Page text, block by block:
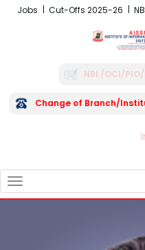
Jobs Cut-Offs 2025-26
NRI /OCI/
Change of Branch/